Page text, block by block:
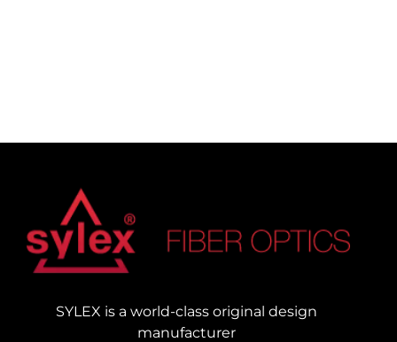
SYLEX is a world-class original design
manufacturer